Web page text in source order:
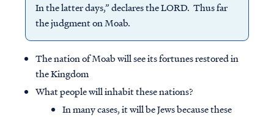
In the latter days,” declares the LORD. Thus far
the judgment on Moab.
The nation of Moab will see its fortunes restored in
the Kingdom
What people will inhabit these nations?
In many cases, it will be Jews because these